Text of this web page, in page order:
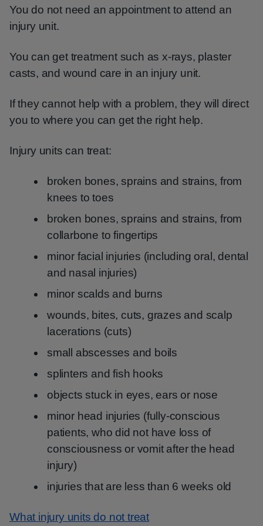
You do not need an appointment to attend an
injury unit.
You can get treatment such as x-rays, plaster
casts, and wound care in an injury unit.
If they cannot help with a problem, they will direct
you to where you can get the right help.
Injury units can treat:
broken bones, sprains and strains, from
knees to toes
broken bones, sprains and strains, from
collarbone to fingertips
minor facial injuries (including oral, dental
and nasal injuries)
minor scalds and burns
wounds, bites, cuts, grazes and scalp
lacerations (cuts)
small abscesses and boils
splinters and fish hooks
objects stuck in eyes, ears or nose
minor head injuries (fully-conscious
patients, who did not have loss of
consciousness or vomit after the head
injury)
injuries that are less than 6 weeks old
What injury units do not treat